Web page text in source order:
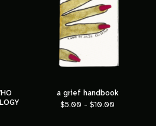
a grief handbook
$5.00 - $10.00